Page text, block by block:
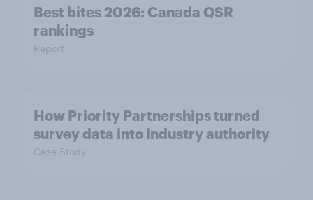
Best bites 2026: Canada QSR
rankings
Report
How Priority Partnerships turned
survey data into industry authority
Case Study